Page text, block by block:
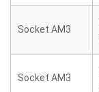
Socket AM3
Socket AM3